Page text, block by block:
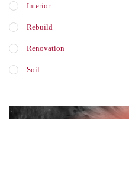
Interior
Rebuild
Renovation
Soil